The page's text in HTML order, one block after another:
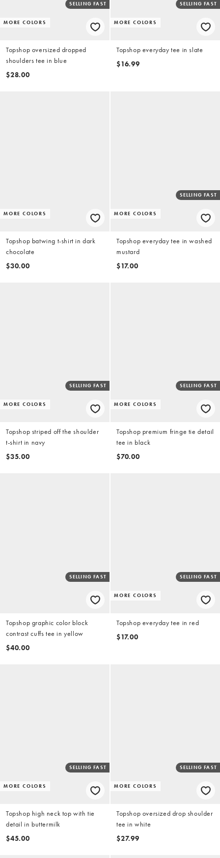
MORE COLORS
SELLING FAST
Topshop oversized dropped
shoulders tee in blue
$28.00
MORE COLORS
SELLING FAST
Topshop everyday tee in slate
$16.99
MORE COLORS
Topshop batwing t-shirt in dark
chocolate
$30.00
MORE COLORS
SELLING FAST
Topshop everyday tee in washed
mustard
$17.00
MORE COLORS
SELLING FAST
Topshop striped off the shoulder
t-shirt in navy
$35.00
MORE COLORS
SELLING FAST
Topshop premium fringe tie detail
tee in black
$70.00
SELLING FAST
Topshop graphic color block
contrast cuffs tee in yellow
$40.00
MORE COLORS
SELLING FAST
Topshop everyday tee in red
$17.00
MORE COLORS
SELLING FAST
Topshop high neck top with tie
detail in buttermilk
$45.00
MORE COLORS
SELLING FAST
Topshop oversized drop shoulder
tee in white
$27.99